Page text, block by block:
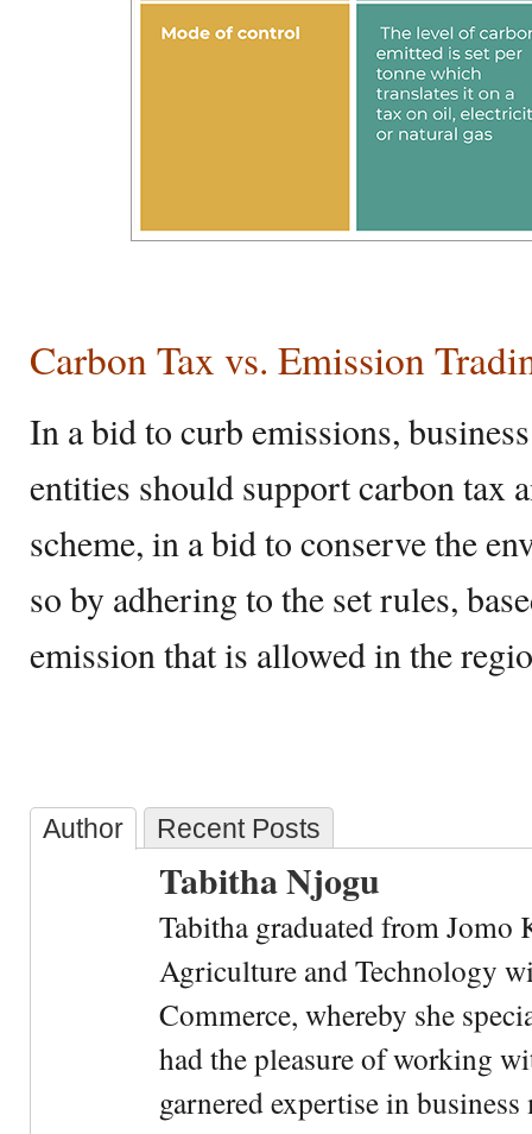
Carbon Tax vs. Emission
In a bid to curb emissions,
entities should support carbon tax
scheme, in a bid to conserve the
so by adhering to the set rules,
emission that is allowed in the
Author Recent Posts
Tabitha Njogu
Tabitha graduated from Jomo
Agriculture and Technology
Commerce, whereby she
had the pleasure of working
garnered expertise in